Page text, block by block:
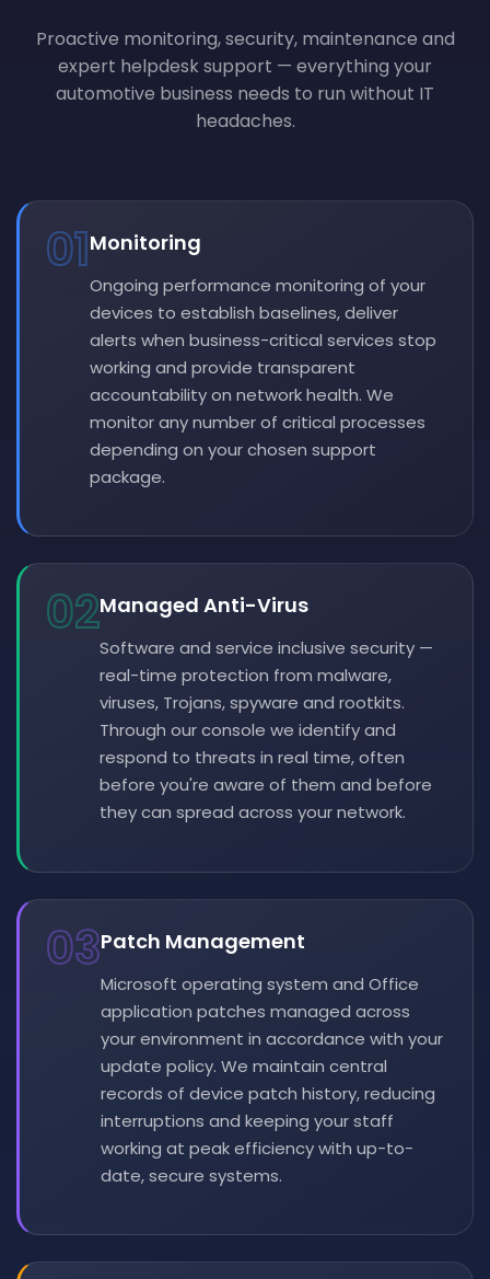
Proactive monitoring, security, maintenance and
expert helpdesk support — everything your
automotive business needs to run without IT
headaches.
01Monitoring
Ongoing performance monitoring of your
devices to establish baselines, deliver
alerts when business-critical services stop
working and provide transparent
accountability on network health. We
monitor any number of critical processes
depending on your chosen support
package.
02Managed Anti-Virus
Software and service inclusive security —
real-time protection from malware,
viruses, Trojans, spyware and rootkits.
Through our console we identify and
respond to threats in real time, often
before you're aware of them and before
they can spread across your network.
03Patch Management
Microsoft operating system and Office
application patches managed across
your environment in accordance with your
update policy. We maintain central
records of device patch history, reducing
interruptions and keeping your staff
working at peak efficiency with up-to-
date, secure systems.